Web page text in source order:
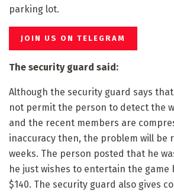
parking lot.
JOIN US ON TELEGRAM
The security guard said:
Although the security guard says
not permit the person to detect the
and the recent members are
inaccuracy then, the problem will be
weeks. The person posted that he
he just wishes to entertain the game
$140. The security guard also gives